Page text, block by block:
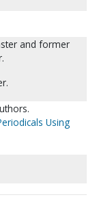
and former
Using